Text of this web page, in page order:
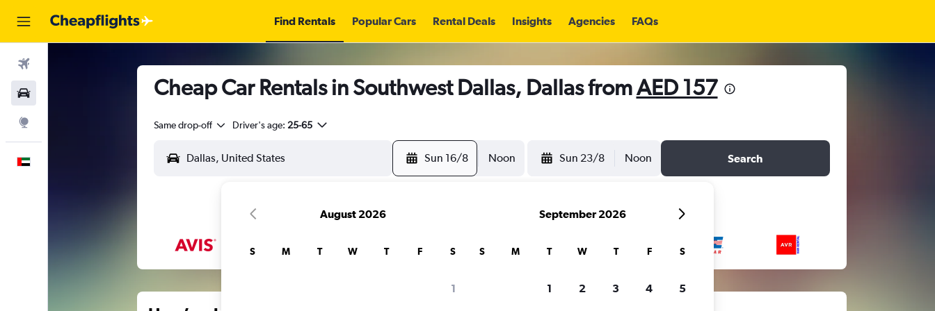
Find Rentals Popular Cars Rental Deals Insights Agencies FAQs
Cheap Car Rentals in Southwest Dallas, Dallas fromAED 157
Same drop-off Driver's age: 25-65
Sun 16/8 Noon Sun 23/8 Noon Search
August 2026
S M T W T F S
1
September 2026
S M T W T F S
1 2 3 4 5